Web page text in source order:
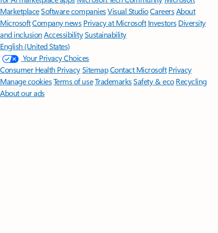
MarketplaceSoftware companiesVisual StudioCareersAbout
MicrosoftCompany news Privacy at Microsoft Investors Diversity
and inclusion AccessibilitySustainability
English (United States)
Your Privacy Choices
Consumer Health PrivacySitemapContact Microsoft Privacy
Manage cookiesTerms of useTrademarksSafety & eco Recycling
About our ads